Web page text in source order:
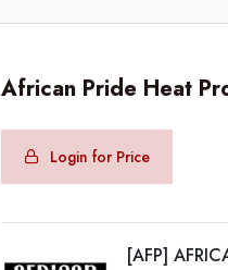
African Pride Heat
Login for Price
[AFP]